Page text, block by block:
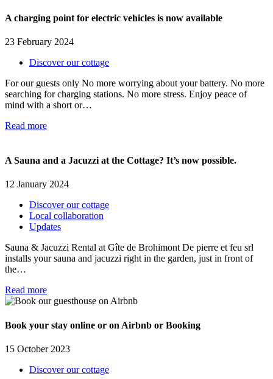
A charging point for electric vehicles is now available
23 February 2024
Discover our cottage
For our guests only No more worrying about your battery. No more
searching for charging stations. No more stress. Enjoy peace of
mind with a short or…
Read more
A Sauna and a Jacuzzi at the Cottage? It’s now possible.
12 January 2024
Discover our cottage
Local collaboration
Updates
Sauna & Jacuzzi Rental at Gîte de Brohimont De pierre et feu srl
installs your sauna and jacuzzi right in the garden, just in front of
the…
Read more
Book your stay online or on Airbnb or Booking
15 October 2023
Discover our cottage